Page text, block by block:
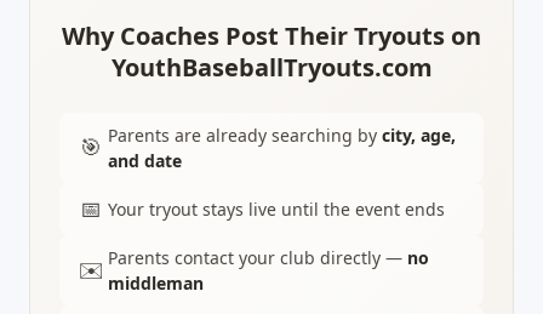
Why Coaches Post Their Tryouts on
YouthBaseballTryouts.com
🎯 Parents are already searching by city, age,
and date
📅 Your tryout stays live until the event ends
✉️ Parents contact your club directly — no
middleman